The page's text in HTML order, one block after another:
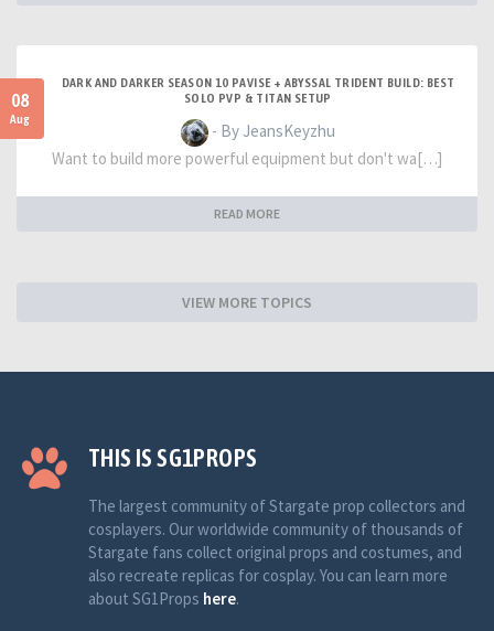
08
Aug
DARK AND DARKER SEASON 10 PAVISE + ABYSSAL TRIDENT BUILD: BEST
SOLO PVP & TITAN SETUP
- By JeansKeyzhu
Want to build more powerful equipment but don't wa[…]
READ MORE
VIEW MORE TOPICS
THIS IS SG1PROPS
The largest community of Stargate prop collectors and
cosplayers. Our worldwide community of thousands of
Stargate fans collect original props and costumes, and
also recreate replicas for cosplay. You can learn more
about SG1Props here.